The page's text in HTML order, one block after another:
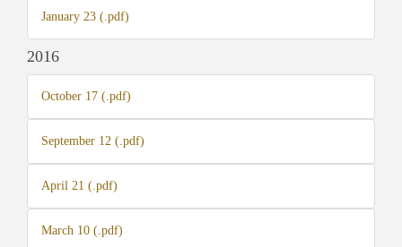
January 23 (.pdf)
2016
October 17 (.pdf)
September 12 (.pdf)
April 21 (.pdf)
March 10 (.pdf)